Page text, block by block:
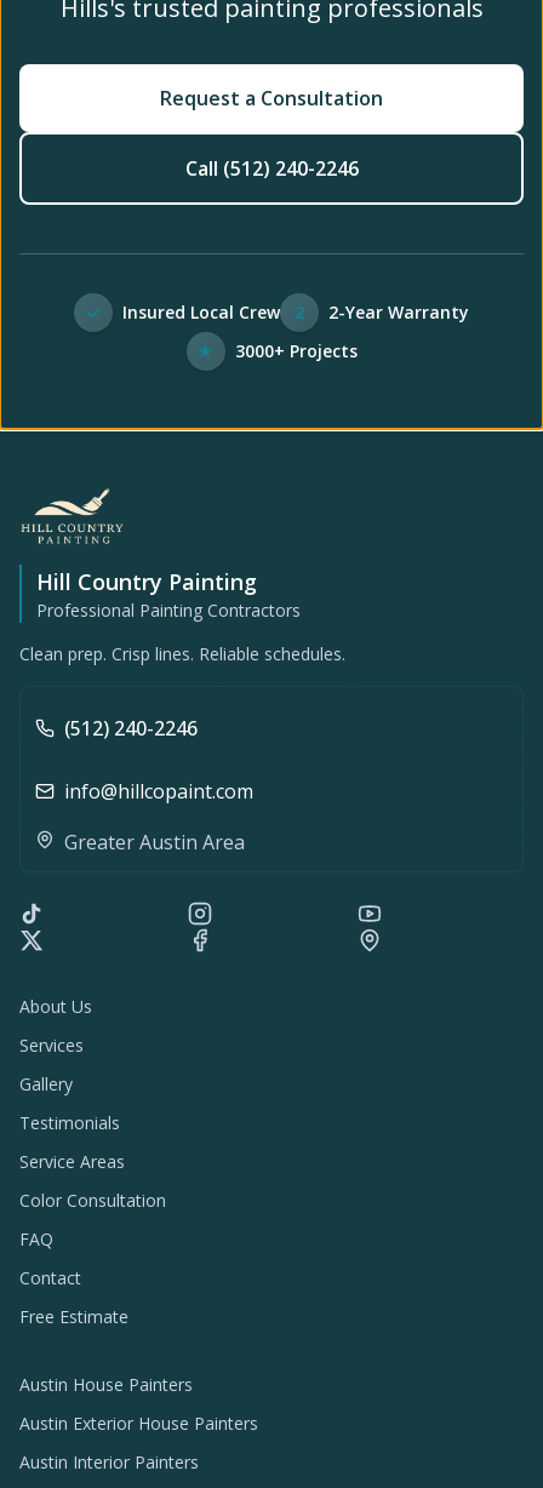
Hills's trusted painting professionals
Request a Consultation
Call (512) 240-2246
✓ Insured Local Crew 2
2-Year Warranty
★
3000+ Projects
Hill Country Painting
Professional Painting Contractors
Clean prep. Crisp lines. Reliable schedules.
(512) 240-2246
info@hillcopaint.com
Greater Austin Area
About Us
Services
Gallery
Testimonials
Service Areas
Color Consultation
FAQ
Contact
Free Estimate
Austin House Painters
Austin Exterior House Painters
Austin Interior Painters